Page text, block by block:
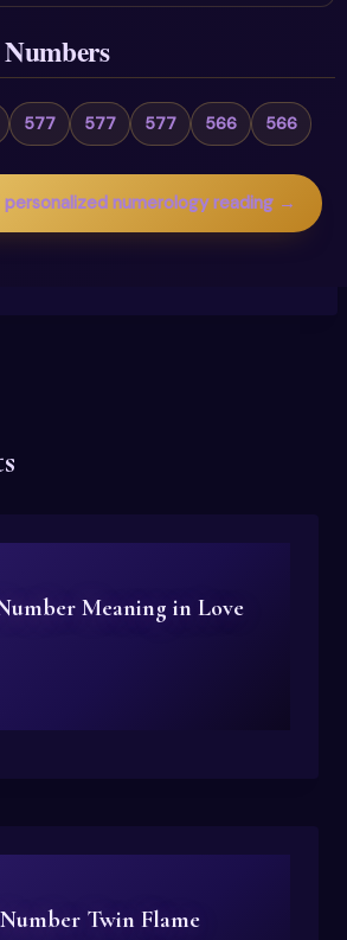
577 577 577 566 566
personalized numerology reading →
Meaning in Love
Twin Flame